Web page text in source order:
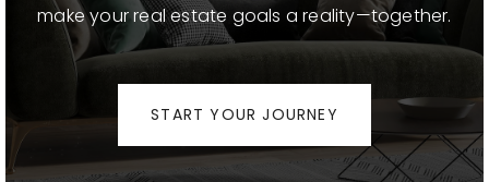
St Monica Catholic Elementary School
310-451-9801
Private PK-8
make your real estate goals a reality—together.
START YOUR JOURNEY